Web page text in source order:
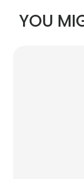
YOU